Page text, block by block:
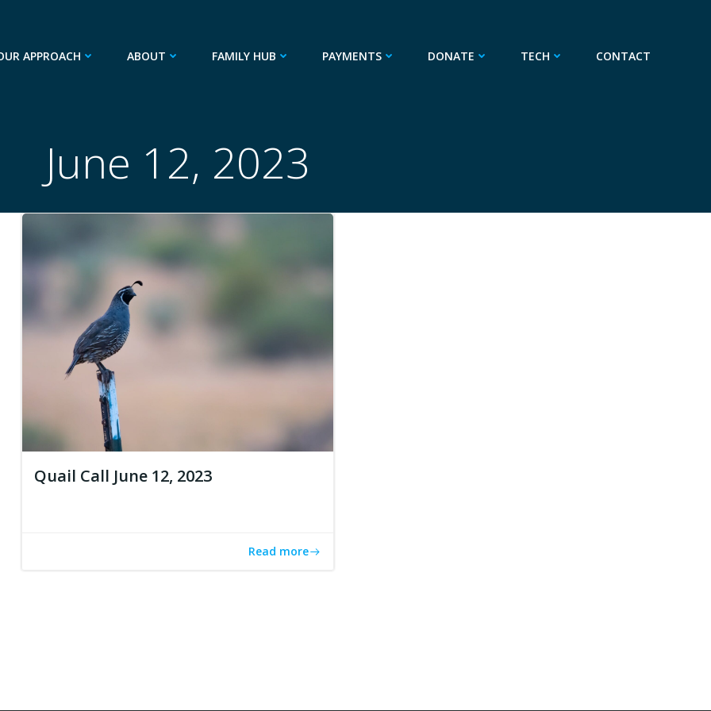
APPROACH ABOUT FAMILY HUB PAYMENTS DONATE TECH CONTACT
June 12, 2023
Quail Call June 12, 2023
Read more